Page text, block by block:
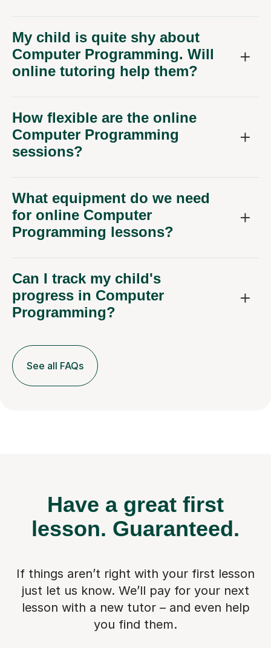
My child is quite shy about
Computer Programming. Will
online tutoring help them?
How flexible are the online
Computer Programming
sessions?
What equipment do we need
for online Computer
Programming lessons?
Can I track my child's
progress in Computer
Programming?
See all FAQs
Have a great first
lesson. Guaranteed.
If things aren’t right with your first lesson
just let us know. We’ll pay for your next
lesson with a new tutor – and even help
you find them.